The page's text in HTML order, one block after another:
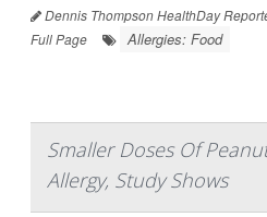
Dennis Thompson HealthDay
Full Page
Allergies: Food
Smaller Doses Of
Allergy, Study Shows